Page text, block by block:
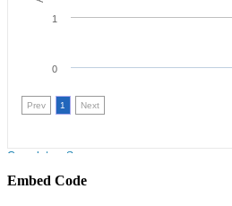
Embed Code